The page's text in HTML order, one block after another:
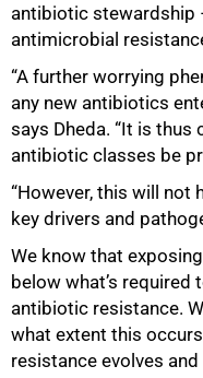
antibiotic stewardship
antimicrobial
“A further worrying
any new antibiotics
says Dheda. “It is thus
antibiotic classes be
“However, this will not
key drivers and
We know that
below what’s
antibiotic resistance.
what extent this
resistance evolves